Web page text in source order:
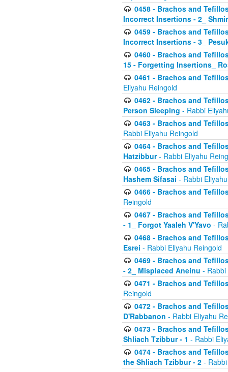
0458 - Brachos and
Incorrect Insertions - 2_
0459 - Brachos and
Incorrect Insertions - 3_
0460 - Brachos and
15 - Forgetting Insertions_
0461 - Brachos and
Eliyahu Reingold
0462 - Brachos and
Person Sleeping - Rabbi
0463 - Brachos and
Rabbi Eliyahu Reingold
0464 - Brachos and
Hatzibbur- Rabbi Eliyahu
0465 - Brachos and
Hashem Sifasai - Rabbi
0466 - Brachos and
Reingold
0467 - Brachos and
- 1_ Forgot Yaaleh V'Yavo -
0468 - Brachos and
Esrei - Rabbi Eliyahu Reingold
0469 - Brachos and
- 2_ Misplaced Aneinu - Rabbi
0471 - Brachos and
Reingold
0472 - Brachos and
D'Rabbanon - Rabbi Eliyahu
0473 - Brachos and
Shliach Tzibbur - 1 - Rabbi
0474 - Brachos and
the Shliach Tzibbur - 2 -